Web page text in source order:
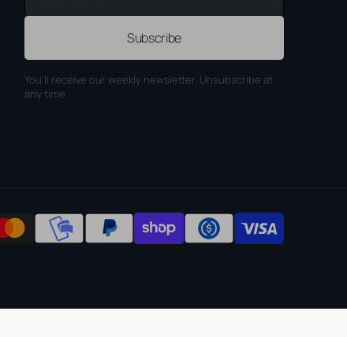
mail
Subscribe
You'll receive our weekly newsletter. Unsubscribe at
any time.